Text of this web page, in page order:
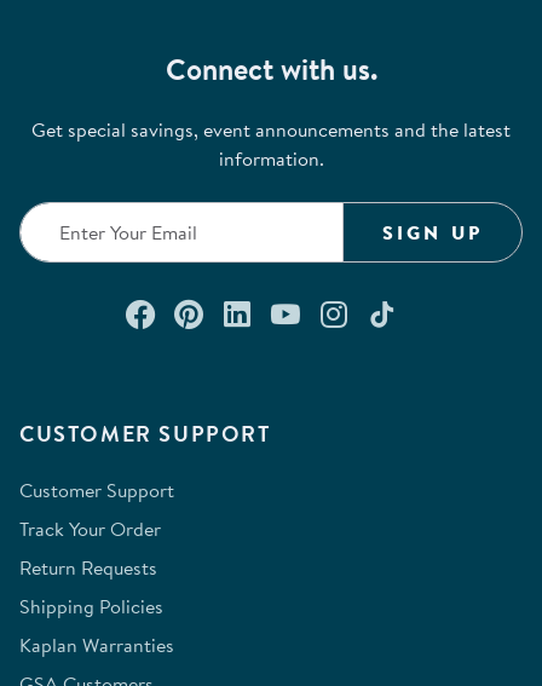
CUSTOMER SUPPORT
Customer Support
Track Your Order
Return Requests
Shipping Policies
Kaplan Warranties
Connect with us.
Get special savings, event announcements and the latest
information.
SIGN UP
Connect with us on Facebook
Check out our Pinterest
Connect with us on
Watch us on
Follow us on